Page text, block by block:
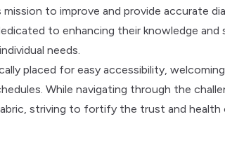
to improve and provide accurate
to enhancing their knowledge and
needs.
placed for easy accessibility,
While navigating through the
striving to fortify the trust and